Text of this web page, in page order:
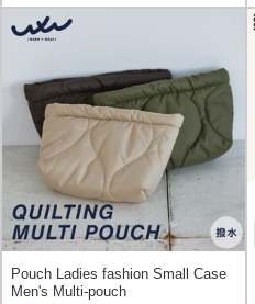
Pouch Ladies fashion Small Case
Men's Multi-pouch